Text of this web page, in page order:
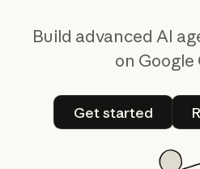
Build advanced AI
on Google
Get started
Get started